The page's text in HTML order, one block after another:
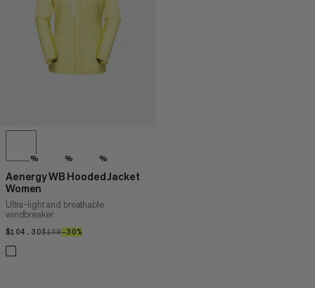
% % %
Aenergy WB Hooded Jacket
Women
Ultra-light and breathable
windbreaker
$104.30$104.30
$149$149
–30%